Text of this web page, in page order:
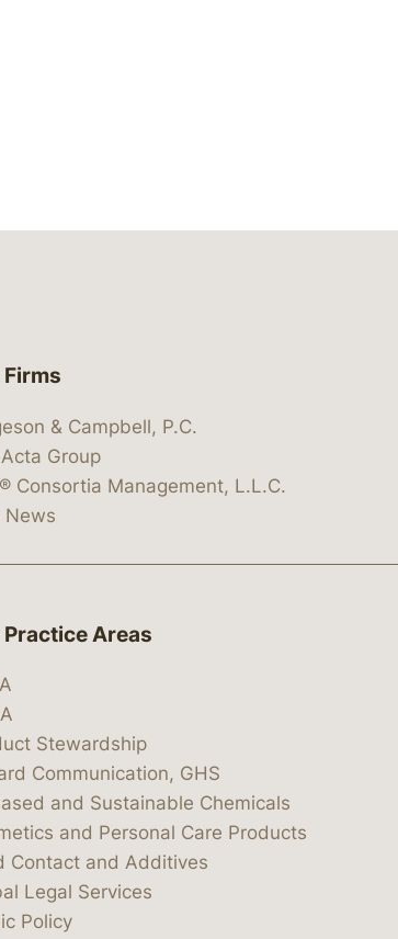
x.com/lawbc
bsky.app/profile/
https://vimeo.com/
https://
Firms
& Campbell, P.C.
Group
Consortia Management, L.L.C.
News
Practice Areas
Stewardship
Communication, GHS
and Sustainable Chemicals
and Personal Care Products
Contact and Additives
Legal Services
Policy